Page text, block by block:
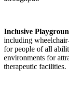
Inclusive
including
for people of all
environments for
therapeutic facilities.